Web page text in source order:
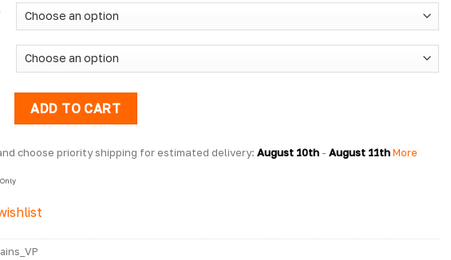
Prestige Curtain Kit x1 Window quantity
ADD TO CART
choose priority shipping for estimated delivery: August 10th - August 11th More
Only